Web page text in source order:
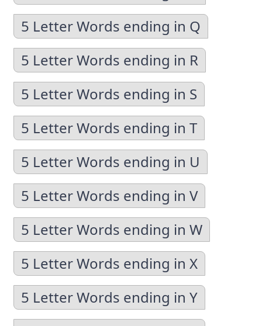
5 Letter Words ending in Q
5 Letter Words ending in R
5 Letter Words ending in S
5 Letter Words ending in T
5 Letter Words ending in U
5 Letter Words ending in V
5 Letter Words ending in W
5 Letter Words ending in X
5 Letter Words ending in Y